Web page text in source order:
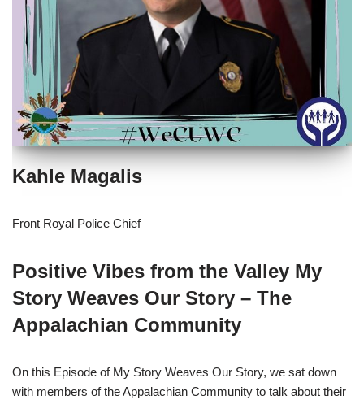
Kahle Magalis
Front Royal Police Chief
Positive Vibes from the Valley My
Story Weaves Our Story – The
Appalachian Community
On this Episode of My Story Weaves Our Story, we sat down
with members of the Appalachian Community to talk about their